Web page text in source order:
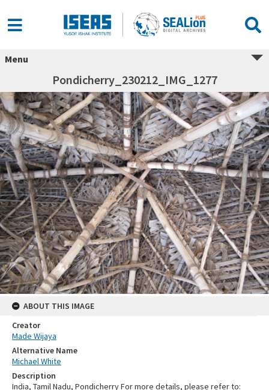
Menu
Pondicherry_230212_IMG_1277
ABOUT THIS IMAGE
Creator
Made Wijaya
Alternative Name
Michael White
Description
India, Tamil Nadu, Pondicherry For more details, please refer to: